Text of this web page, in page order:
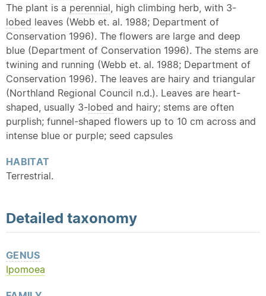
The plant is a perennial, high climbing herb, with 3-
lobed leaves (Webb et. al. 1988; Department of
Conservation 1996). The flowers are large and deep
blue (Department of Conservation 1996). The stems are
twining and running (Webb et. al. 1988; Department of
Conservation 1996). The leaves are hairy and triangular
(Northland Regional Council n.d.). Leaves are heart-
shaped, usually 3-lobed and hairy; stems are often
purplish; funnel-shaped flowers up to 10 cm across and
intense blue or purple; seed capsules
HABITAT
Terrestrial.
Detailed taxonomy
GENUS
Ipomoea